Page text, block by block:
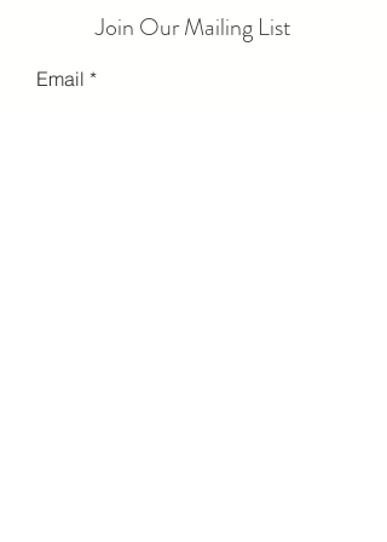
Join Our Mailing List
Email